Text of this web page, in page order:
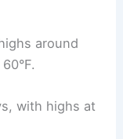
around
with highs at